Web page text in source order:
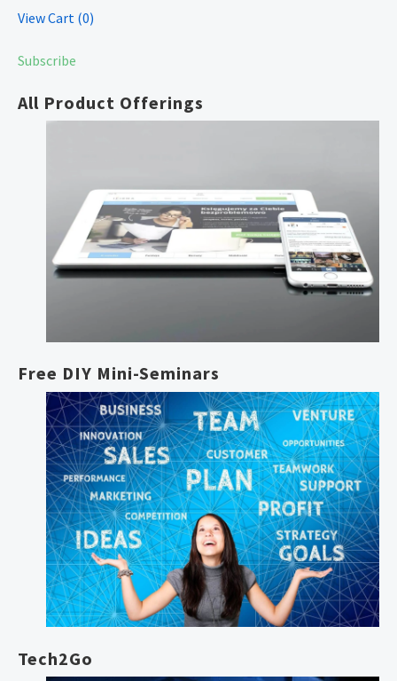
View Cart (0)
Subscribe
All Product Offerings
Free DIY Mini-Seminars
Tech2Go